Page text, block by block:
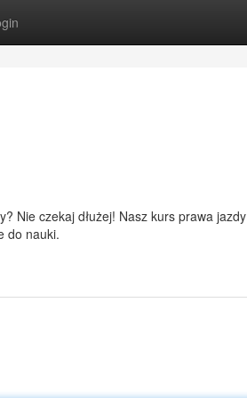
Nie czekaj dłużej! Nasz kurs prawa jazdy
do nauki.